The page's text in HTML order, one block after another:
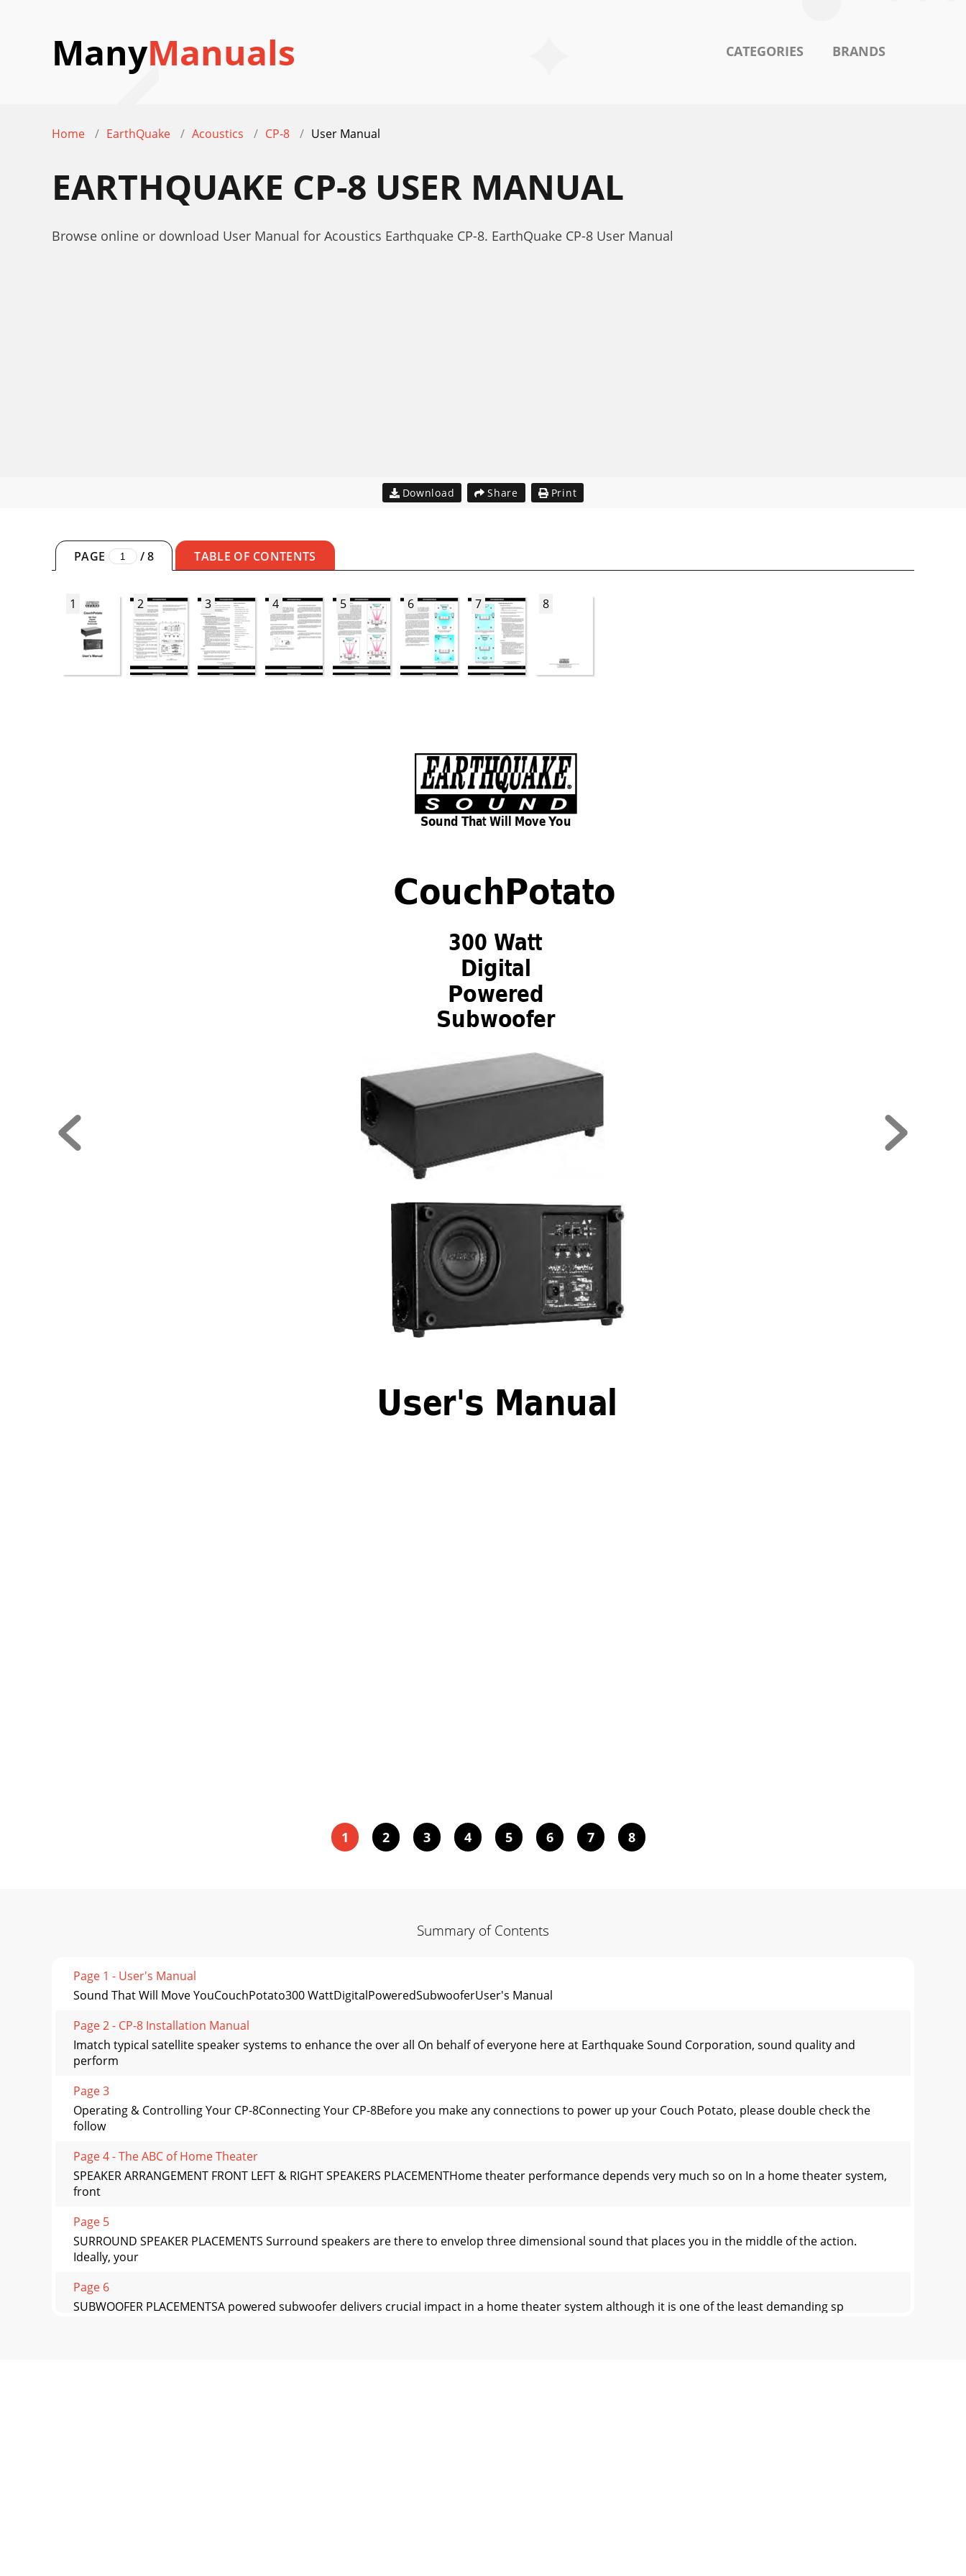
ManyManuals CATEGORIES BRANDS
Home EarthQuake Acoustics CP-8 User Manual
EARTHQUAKE CP-8 USER MANUAL
Browse online or download User Manual for Acoustics Earthquake CP-8. EarthQuake CP-8 User Manual
Download Share Print
PAGE /8 TABLE OF CONTENTS
1 2 3 4 5 6 7 8
Sound That Will MoveYou
CouchPotato
300 Watt
Digital
Powered
Subwoofer
User's Manual
1 2 3 4 5 6 7 8
Summary of Contents
Page 1 - User's Manual
Sound That Will Move YouCouchPotato300 WattDigitalPoweredSubwooferUser's Manual
Page 2 - CP-8 Installation Manual
Imatch typical satellite speaker systems to enhance the over all On behalf of everyone here at Earthquake Sound Corporation, sound quality and
perform
Page 3
Operating & Controlling Your CP-8Connecting Your CP-8Before you make any connections to power up your Couch Potato, please double check the
follow
Page 4 - The ABC of Home Theater
SPEAKER ARRANGEMENT FRONT LEFT & RIGHT SPEAKERS PLACEMENTHome theater performance depends very much so on In a home theater system,
front
Page 5
SURROUND SPEAKER PLACEMENTS Surround speakers are there to envelop three dimensional sound that places you in the middle of the action.
Ideally, your
Page 6
SUBWOOFER PLACEMENTSA powered subwoofer delivers crucial impact in a home theater system although it is one of the least demanding sp